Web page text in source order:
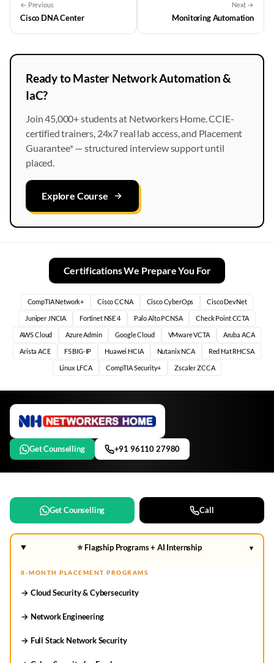
← Previous
Cisco DNA Center
Next →
Monitoring Automation
Ready to Master Network Automation &
IaC?
Join 45,000+ students at Networkers Home. CCIE-
certified trainers, 24x7 real lab access, and Placement
Guarantee* — structured interview support until
placed.
Explore Course
Certifications We Prepare You For
CompTIA Network+ Cisco CCNA Cisco CyberOps Cisco DevNet
Juniper JNCIA Fortinet NSE 4 Palo Alto PCNSA Check Point CCTA
AWS Cloud Azure Admin Google Cloud VMware VCTA Aruba ACA
Arista ACE F5 BIG-IP Huawei HCIA Nutanix NCA Red Hat RHCSA
Linux LFCA CompTIA Security+ Zscaler ZCCA
Get Counselling +91 96110 27980
Get Counselling Call
⭐ Flagship Programs + AI Internship ▾
8-MONTH PLACEMENT PROGRAMS
→ Cloud Security & Cybersecurity
→ Network Engineering
→ Full Stack Network Security